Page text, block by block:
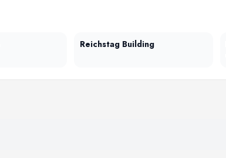
Reichstag Building